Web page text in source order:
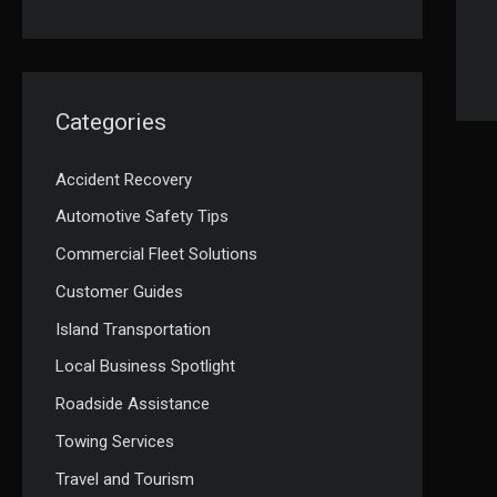
Categories
Accident Recovery
Automotive Safety Tips
Commercial Fleet Solutions
Customer Guides
Island Transportation
Local Business Spotlight
Roadside Assistance
Towing Services
Travel and Tourism